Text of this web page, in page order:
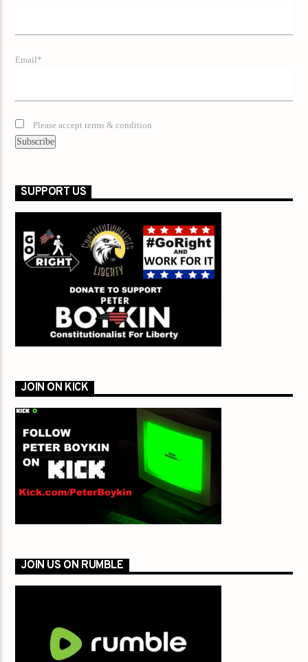
Email*
Please accept terms & condition
SUPPORT US
JOIN ON KICK
JOIN US ON RUMBLE